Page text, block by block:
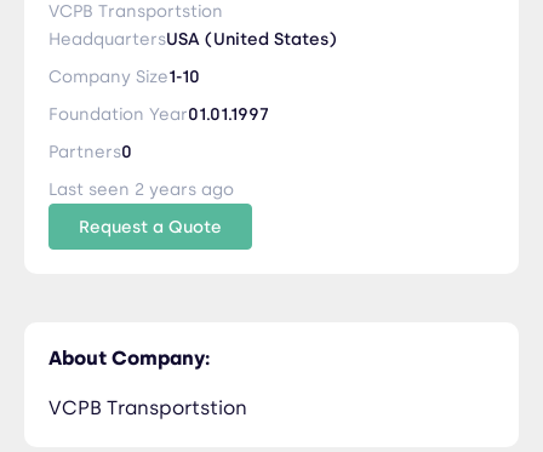
VCPB Transportstion
HeadquartersUSA (United States)
Company Size1-10
Foundation Year01.01.1997
Partners0
Last seen 2 years ago
Request a Quote
About Company:
VCPB Transportstion